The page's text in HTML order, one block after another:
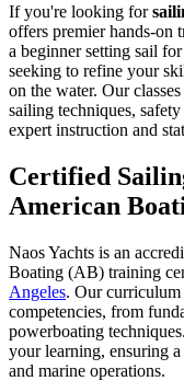
If you're looking for
offers premier hands-on
a beginner setting sail
seeking to refine your
on the water. Our
sailing techniques,
expert instruction and
Certified
American
Naos Yachts is an
Boating (AB) training
Angeles. Our curriculum
competencies, from
powerboating
your learning, ensuring
and marine operations.